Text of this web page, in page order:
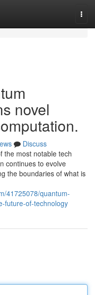
novel
Discuss
the most notable tech
continues to evolve
the boundaries of what is
41725078/quantum-
future-of-technology